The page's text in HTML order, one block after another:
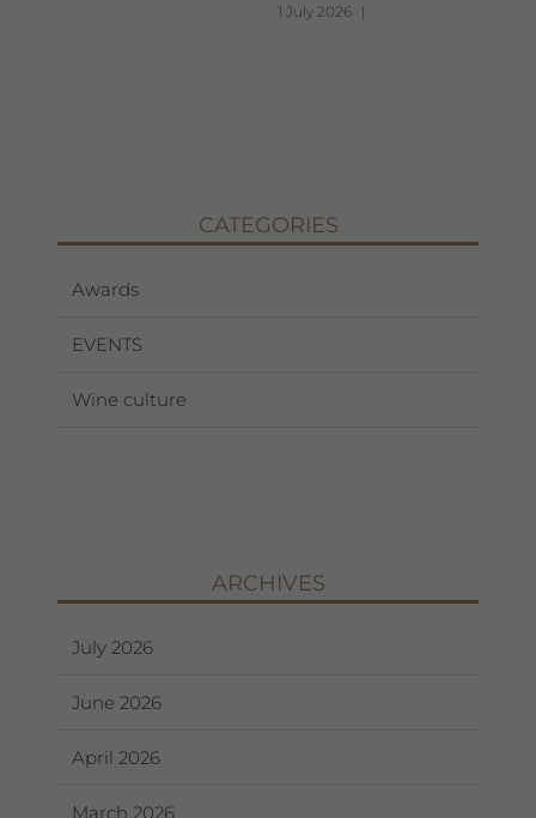
1 July 2026 |
CATEGORIES
Awards
EVENTS
Wine culture
ARCHIVES
July 2026
June 2026
April 2026
March 2026